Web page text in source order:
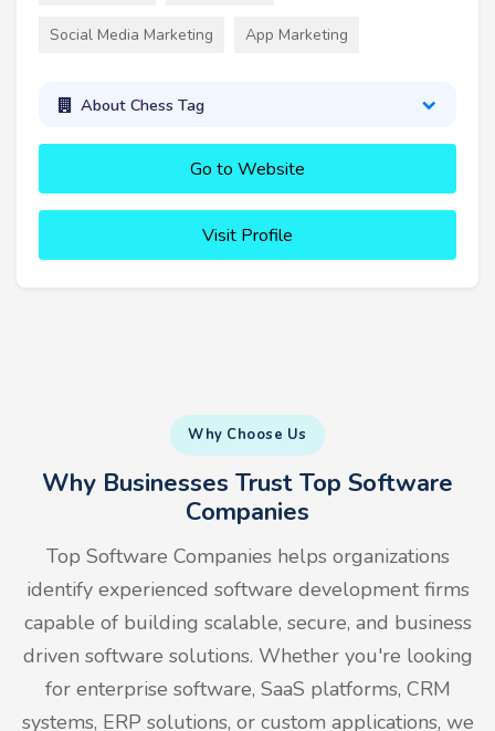
Social Media Marketing App Marketing
About Chess Tag
Go to Website
Visit Profile
Why Choose Us
Why Businesses Trust Top Software
Companies
Top Software Companies helps organizations
identify experienced software development firms
capable of building scalable, secure, and business
driven software solutions. Whether you're looking
for enterprise software, SaaS platforms, CRM
systems, ERP solutions, or custom applications, we